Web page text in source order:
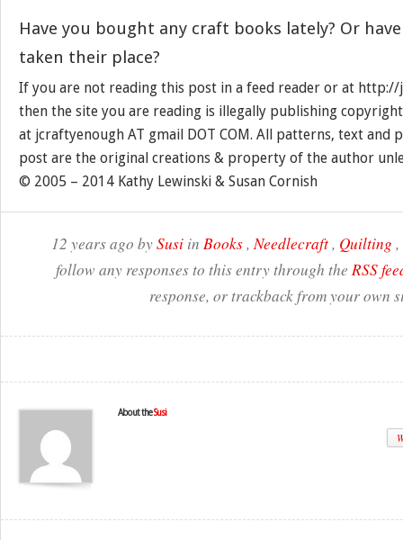
Have you bought any craft books lately? Or
taken their place?
If you are not reading this post in a feed reader or at
then the site you are reading is illegally publishing
at jcraftyenough AT gmail DOT COM. All patterns, text and
post are the original creations & property of the author
© 2005 – 2014 Kathy Lewinski & Susan Cornish
12 years ago bySusi in Books,Needlecraft, Quilting ,
follow any responses to this entry through the RSS
response, or trackback from your own
About theSusi